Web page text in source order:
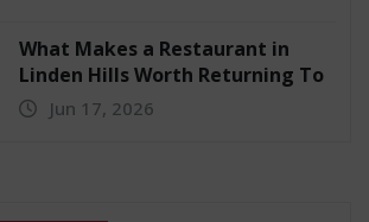
What Makes a Restaurant in
Linden Hills Worth Returning To
Jun 17, 2026